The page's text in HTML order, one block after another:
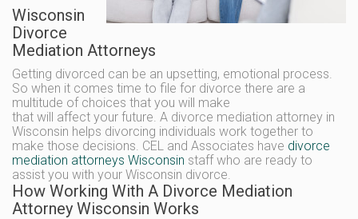
Wisconsin
Divorce
Mediation Attorneys
Getting divorced can be an upsetting, emotional process.
So when it comes time to file for divorce there are a
multitude of choices that you will make
that will affect your future. A divorce mediation attorney in
Wisconsin helps divorcing individuals work together to
make those decisions. CEL and Associates have divorce
mediation attorneys Wisconsin staff who are ready to
assist you with your Wisconsin divorce.
How Working With A Divorce Mediation
Attorney Wisconsin Works